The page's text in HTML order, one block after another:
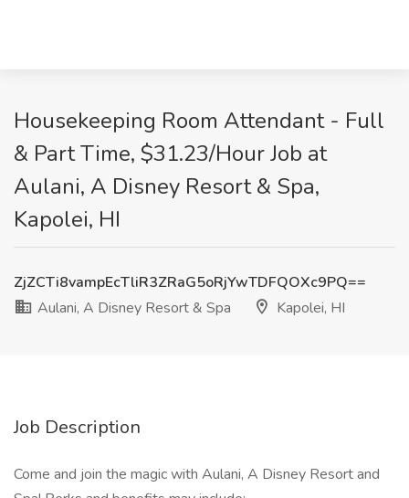
Housekeeping Room Attendant - Full
& Part Time, $31.23/Hour Job at
Aulani, A Disney Resort & Spa,
Kapolei, HI
ZjZCTi8vampEcTliR3ZRaG5oRjYwTDFQOXc9PQ==
Aulani, A Disney Resort & Spa
Kapolei, HI
Job Description
Come and join the magic with Aulani, A Disney Resort and